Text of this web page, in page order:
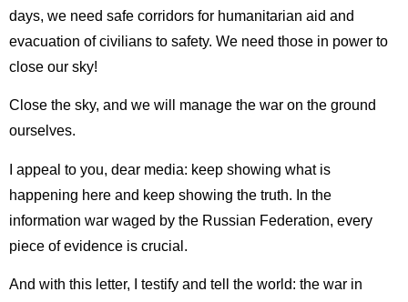
days, we need safe corridors for humanitarian aid and
evacuation of civilians to safety. We need those in power to
close our sky!
Close the sky, and we will manage the war on the ground
ourselves.
I appeal to you, dear media: keep showing what is
happening here and keep showing the truth. In the
information war waged by the Russian Federation, every
piece of evidence is crucial.
And with this letter, I testify and tell the world: the war in